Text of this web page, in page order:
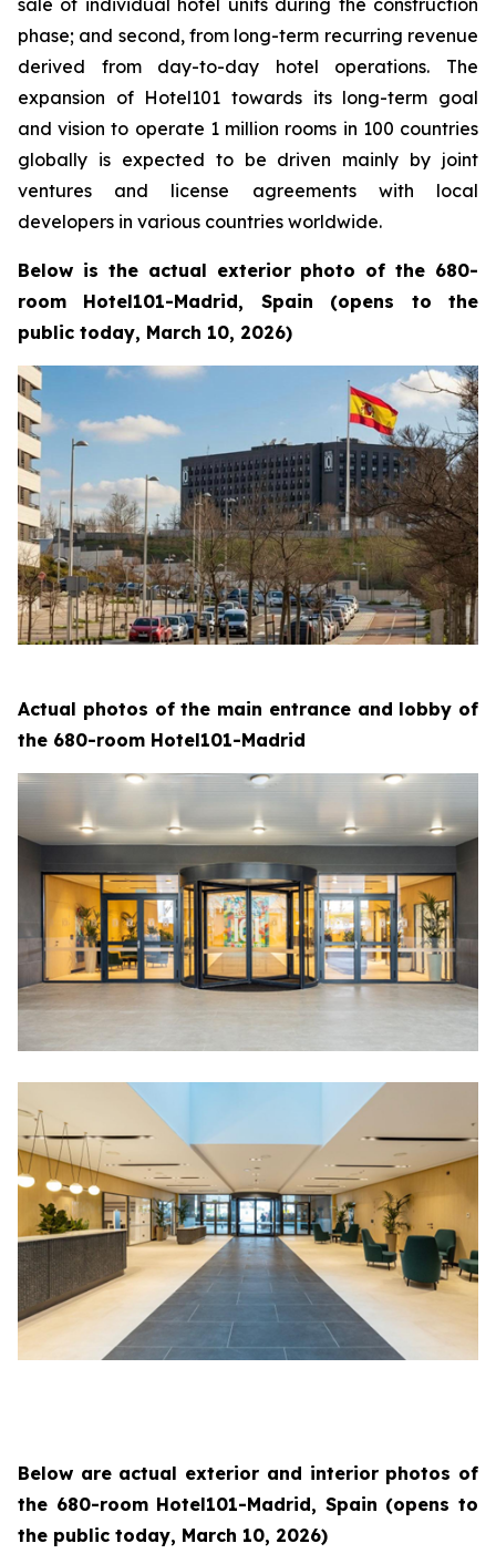
phase; and second, from long-term recurring revenue
derived from day-to-day hotel operations. The
expansion of Hotel101 towards its long-term goal
and vision to operate 1 million rooms in 100 countries
globally is expected to be driven mainly by joint
ventures and license agreements with local
developers in various countries worldwide.
Below is the actual exterior photo of the 680-
room Hotel101-Madrid, Spain (opens to the
public today, March 10, 2026)
Actual photos of the main entrance and lobby of
the 680-room Hotel101-Madrid
Below are actual exterior and interior photos of
the 680-room Hotel101-Madrid, Spain (opens to
the public today, March 10, 2026)